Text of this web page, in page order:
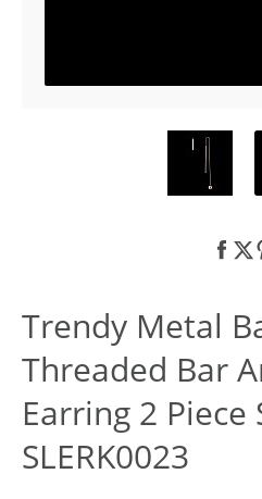
Trendy Metal
Threaded Bar
Earring 2 Piece
SLERK0023